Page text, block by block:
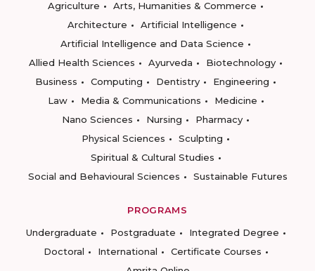
Agriculture
Arts, Humanities & Commerce
Architecture
Artificial Intelligence
Artificial Intelligence and Data Science
Allied Health Sciences
Ayurveda
Biotechnology
Business
Computing Dentistry
Engineering
Law
Media & Communications
Medicine
Nano Sciences
Nursing
Pharmacy
Physical Sciences
Sculpting
Spiritual & Cultural Studies
Social and Behavioural Sciences
Sustainable Futures
PROGRAMS
Undergraduate
Postgraduate
Integrated Degree
Doctoral
International
Certificate Courses